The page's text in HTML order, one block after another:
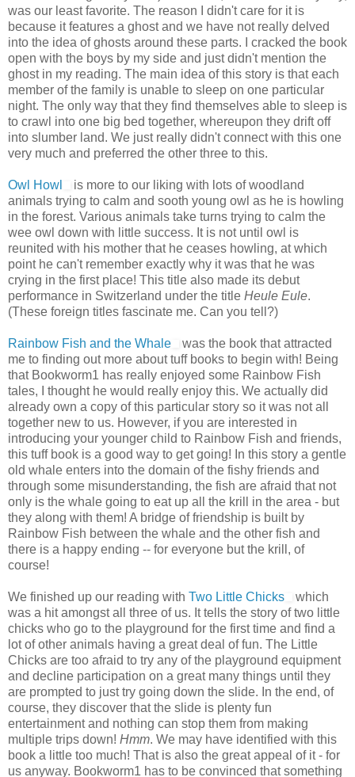
was our least favorite. The reason I didn't care for it is
because it features a ghost and we have not really delved
into the idea of ghosts around these parts. I cracked the book
open with the boys by my side and just didn't mention the
ghost in my reading. The main idea of this story is that each
member of the family is unable to sleep on one particular
night. The only way that they find themselves able to sleep is
to crawl into one big bed together, whereupon they drift off
into slumber land. We just really didn't connect with this one
very much and preferred the other three to this.
Owl Howl
is more to our liking with lots of woodland
animals trying to calm and sooth young owl as he is howling
in the forest. Various animals take turns trying to calm the
wee owl down with little success. It is not until owl is
reunited with his mother that he ceases howling, at which
point he can't remember exactly why it was that he was
crying in the first place! This title also made its debut
performance in Switzerland under the title Heule Eule.
(These foreign titles fascinate me. Can you tell?)
Rainbow Fish and the Whale
was the book that attracted
me to finding out more about tuff books to begin with! Being
that Bookworm1 has really enjoyed some Rainbow Fish
tales, I thought he would really enjoy this. We actually did
already own a copy of this particular story so it was not all
together new to us. However, if you are interested in
introducing your younger child to Rainbow Fish and friends,
this tuff book is a good way to get going! In this story a gentle
old whale enters into the domain of the fishy friends and
through some misunderstanding, the fish are afraid that not
only is the whale going to eat up all the krill in the area - but
they along with them! A bridge of friendship is built by
Rainbow Fish between the whale and the other fish and
there is a happy ending -- for everyone but the krill, of
course!
We finished up our reading with Two Little Chicks
which
was a hit amongst all three of us. It tells the story of two little
chicks who go to the playground for the first time and find a
lot of other animals having a great deal of fun. The Little
Chicks are too afraid to try any of the playground equipment
and decline participation on a great many things until they
are prompted to just try going down the slide. In the end, of
course, they discover that the slide is plenty fun
entertainment and nothing can stop them from making
multiple trips down! Hmm. We may have identified with this
book a little too much! That is also the great appeal of it - for
us anyway. Bookworm1 has to be convinced that something